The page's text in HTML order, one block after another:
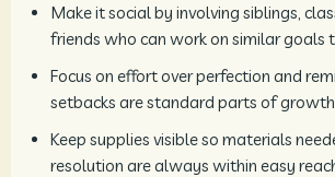
Make it social by involving siblings,
friends who can work on similar goals
Focus on effort over perfection and
setbacks are standard parts of growth
Keep supplies visible so materials
resolution are always within easy